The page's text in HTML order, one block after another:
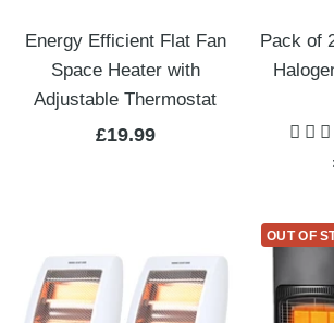
Energy Efficient Flat Fan
Space Heater with
Adjustable Thermostat
Sale
£19.99
Pack of
OUT OF